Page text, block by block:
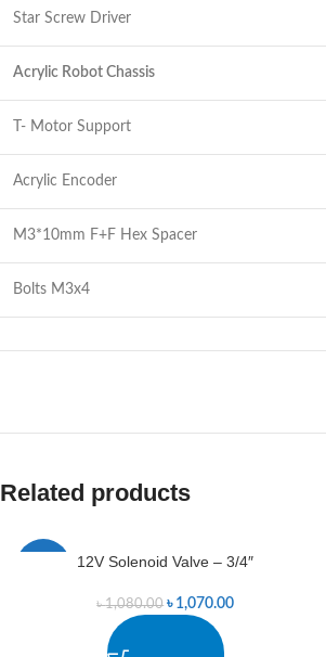
Star Screw Driver
Acrylic Robot Chassis
T- Motor Support
Acrylic Encoder
M3*10mm F+F Hex Spacer
Bolts M3x4
Related products
12V Solenoid Valve – 3/4″
৳1,080.00 ৳ 1,070.00